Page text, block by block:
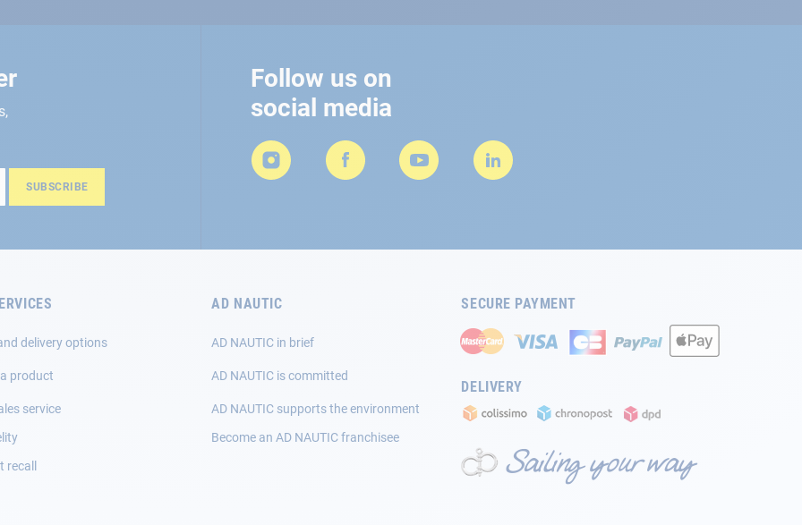
SUBSCRIBE
Follow us on
social media
delivery options
product
service
recall
AD NAUTIC
AD NAUTIC in brief
AD NAUTIC is committed
AD NAUTIC supports the environment
Become an AD NAUTIC franchisee
SECURE PAYMENT
DELIVERY